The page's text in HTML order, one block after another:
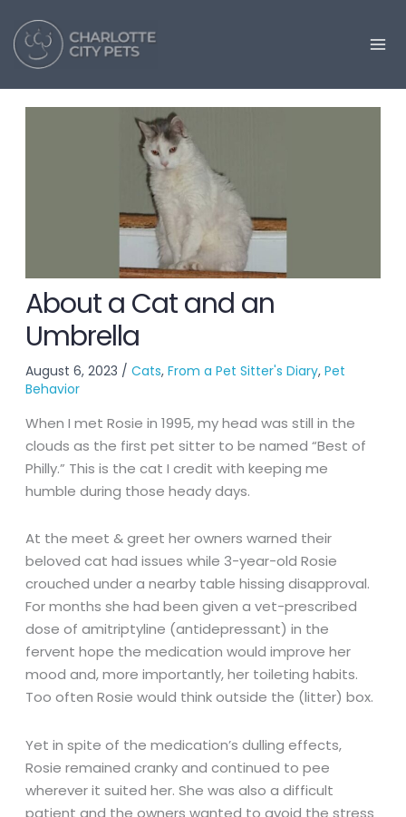
content
About a Cat and an
Umbrella
August 6, 2023 /Cats,From a Pet Sitter's Diary,Pet
Behavior
When I met Rosie in 1995, my head was still in the
clouds as the first pet sitter to be named “Best of
Philly.” This is the cat I credit with keeping me
humble during those heady days.
At the meet & greet her owners warned their
beloved cat had issues while 3-year-old Rosie
crouched under a nearby table hissing disapproval.
For months she had been given a vet-prescribed
dose of amitriptyline (antidepressant) in the
fervent hope the medication would improve her
mood and, more importantly, her toileting habits.
Too often Rosie would think outside the (litter) box.
Yet in spite of the medication’s dulling effects,
Rosie remained cranky and continued to pee
wherever it suited her. She was also a difficult
patient and the owners wanted to avoid the stress